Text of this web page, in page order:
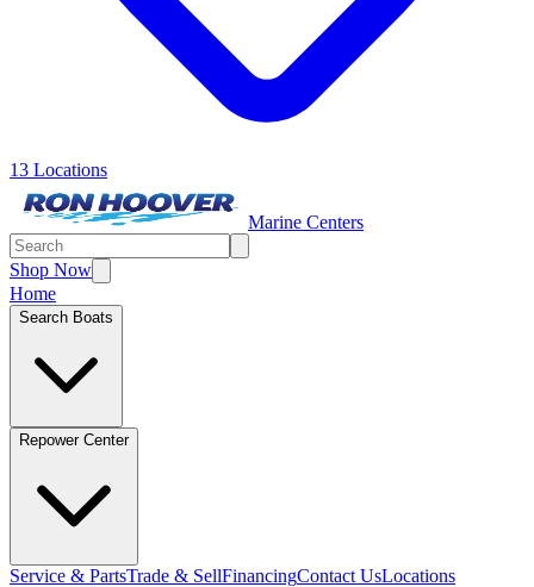
13 Locations
Marine Centers
Shop Now
Home
Search Boats
Repower Center
Service & PartsTrade & SellFinancingContact UsLocations